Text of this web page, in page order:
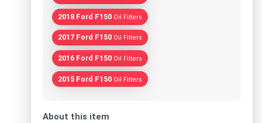
2018 Ford F150 Oil Filters
2017 Ford F150 Oil Filters
2016 Ford F150 Oil Filters
2015 Ford F150 Oil Filters
About this item